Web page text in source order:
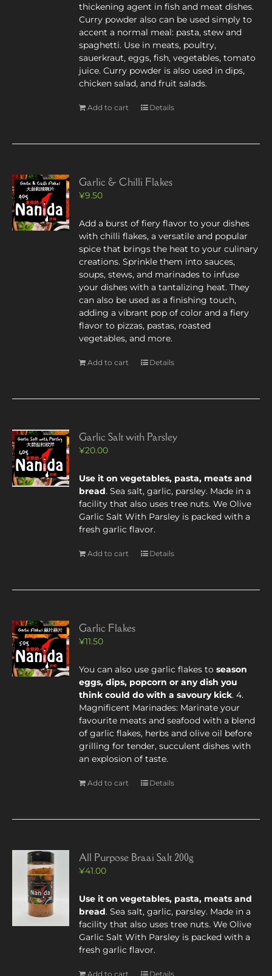
thickening agent in fish and meat dishes.
Curry powder also can be used simply to
accent a normal meal: pasta, stew and
spaghetti. Use in meats, poultry,
sauerkraut, eggs, fish, vegetables, tomato
juice. Curry powder is also used in dips,
chicken salad, and fruit salads.
Add to cart Details
Garlic & Chilli Flakes
¥9.50
Add a burst of fiery flavor to your dishes
with chilli flakes, a versatile and popular
spice that brings the heat to your culinary
creations. Sprinkle them into sauces,
soups, stews, and marinades to infuse
your dishes with a tantalizing heat. They
can also be used as a finishing touch,
adding a vibrant pop of color and a fiery
flavor to pizzas, pastas, roasted
vegetables, and more.
Add to cart Details
Garlic Salt with Parsley
¥20.00
Use it on vegetables, pasta, meats and
bread. Sea salt, garlic, parsley. Made in a
facility that also uses tree nuts. We Olive
Garlic Salt With Parsley is packed with a
fresh garlic flavor.
Add to cart Details
Garlic Flakes
¥11.50
You can also use garlic flakes toseason
eggs, dips, popcorn or any dish you
think could do with a savoury kick. 4.
Magnificent Marinades: Marinate your
favourite meats and seafood with a blend
of garlic flakes, herbs and olive oil before
grilling for tender, succulent dishes with
an explosion of taste.
Add to cart Details
All Purpose Braai Salt 200g
¥41.00
Use it on vegetables, pasta, meats and
bread. Sea salt, garlic, parsley. Made in a
facility that also uses tree nuts. We Olive
Garlic Salt With Parsley is packed with a
fresh garlic flavor.
Add to cart Details